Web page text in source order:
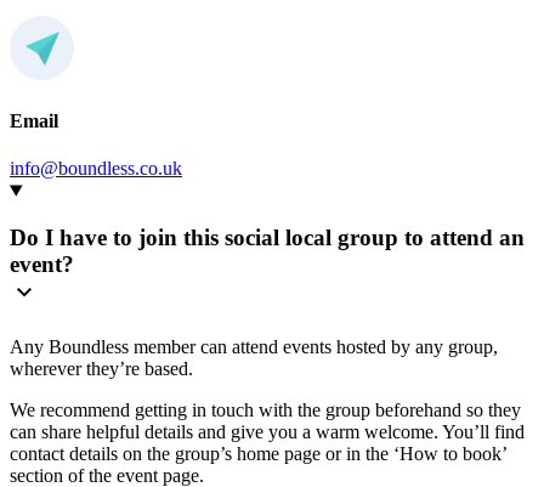
Email
info@boundless.co.uk
Do I have to join this social local group to attend an
event?
Any Boundless member can attend events hosted by any group,
wherever they’re based.
We recommend getting in touch with the group beforehand so they
can share helpful details and give you a warm welcome. You’ll find
contact details on the group’s home page or in the ‘How to book’
section of the event page.